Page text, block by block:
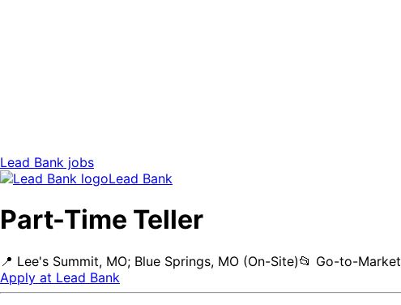
Lead Bank jobs
Lead Bank
Part-Time Teller
📍 Lee's Summit, MO; Blue Springs, MO (On-Site)📂 Go-to-Market
Apply at Lead Bank